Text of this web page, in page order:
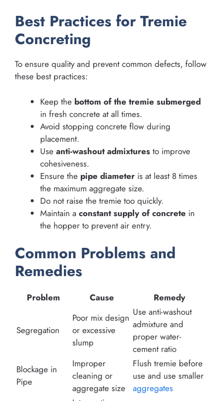
Best Practices for Tremie
Concreting
To ensure quality and prevent common defects, follow
these best practices:
Keep the bottom of the tremie submerged
in fresh concrete at all times.
Avoid stopping concrete flow during
placement.
Use anti-washout admixtures to improve
cohesiveness.
Ensure the pipe diameter is at least 8 times
the maximum aggregate size.
Do not raise the tremie too quickly.
Maintain a constant supply of concrete in
the hopper to prevent air entry.
Common Problems and
Remedies
Problem Cause Remedy
Segregation
Poor mix design
or excessive
slump
Use anti-washout
admixture and
proper water-
cement ratio
Blockage in
Pipe
Improper
cleaning or
aggregate size
Flush tremie before
use and use smaller
aggregates